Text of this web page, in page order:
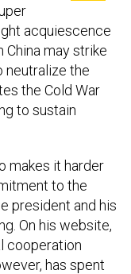
acquiescence
China may strike
neutralize the
the Cold War
to sustain
makes it harder
to the
president and his
On his website,
cooperation
has spent